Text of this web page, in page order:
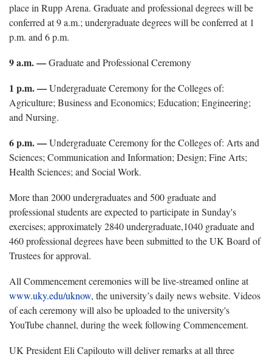
place in Rupp Arena. Graduate and professional degrees will be
conferred at 9 a.m.; undergraduate degrees will be conferred at 1
p.m. and 6 p.m.
9 a.m. —Graduate and Professional Ceremony
1 p.m. —Undergraduate Ceremony for the Colleges of:
Agriculture; Business and Economics; Education; Engineering;
and Nursing.
6 p.m. —Undergraduate Ceremony for the Colleges of: Arts and
Sciences; Communication and Information; Design; Fine Arts;
Health Sciences; and Social Work.
More than 2000 undergraduates and 500 graduate and
professional students are expected to participate in Sunday's
exercises; approximately 2840 undergraduate,1040 graduate and
460 professional degrees have been submitted to the UK Board of
Trustees for approval.
All Commencement ceremonies will be live-streamed online at
www.uky.edu/uknow, the university’s daily news website. Videos
of each ceremony will also be uploaded to the university's
YouTube channel, during the week following Commencement.
UK President Eli Capilouto will deliver remarks at all three